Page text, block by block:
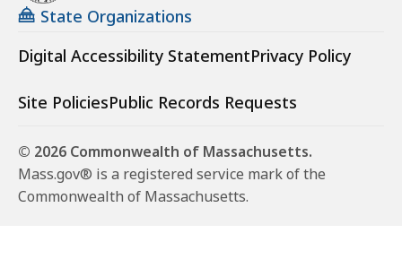
State Organizations
Digital Accessibility StatementPrivacy Policy
Site PoliciesPublic Records Requests
© 2026 Commonwealth of Massachusetts.
Mass.gov® is a registered service mark of the
Commonwealth of Massachusetts.